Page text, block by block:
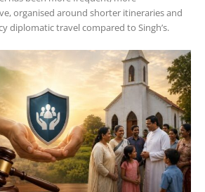
organised around shorter itineraries and
diplomatic travel compared to Singh’s.